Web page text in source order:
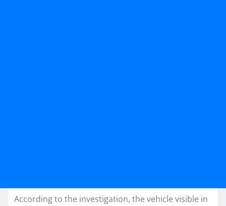
According to the investigation, the vehicle visible in